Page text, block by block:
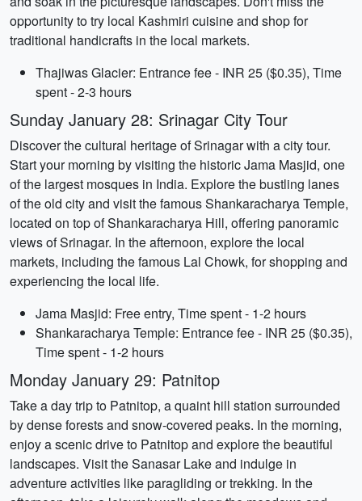
opportunity to try local Kashmiri cuisine and shop for
traditional handicrafts in the local markets.
Thajiwas Glacier: Entrance fee - INR 25 ($0.35), Time
spent - 2-3 hours
Sunday January 28: Srinagar City Tour
Discover the cultural heritage of Srinagar with a city tour.
Start your morning by visiting the historic Jama Masjid, one
of the largest mosques in India. Explore the bustling lanes
of the old city and visit the famous Shankaracharya Temple,
located on top of Shankaracharya Hill, offering panoramic
views of Srinagar. In the afternoon, explore the local
markets, including the famous Lal Chowk, for shopping and
experiencing the local life.
Jama Masjid: Free entry, Time spent - 1-2 hours
Shankaracharya Temple: Entrance fee - INR 25 ($0.35),
Time spent - 1-2 hours
Monday January 29: Patnitop
Take a day trip to Patnitop, a quaint hill station surrounded
by dense forests and snow-covered peaks. In the morning,
enjoy a scenic drive to Patnitop and explore the beautiful
landscapes. Visit the Sanasar Lake and indulge in
adventure activities like paragliding or trekking. In the